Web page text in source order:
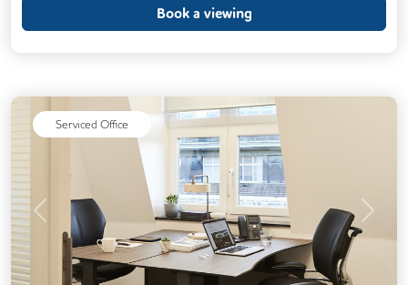
Book a viewing
Serviced Office
Previous Next